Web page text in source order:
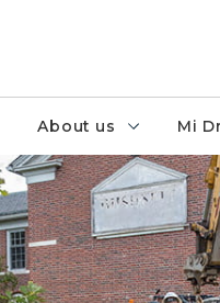
About us Mi
direction drill at a